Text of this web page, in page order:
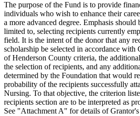
The purpose of the Fund is to provide
individuals who wish to enhance their
a more advanced degree. Emphasis should
limited to, selecting recipients currently
field. It is the intent of the donor that any
scholarship be selected in accordance
of Henderson County criteria, the
the selection of recipients, and any
determined by the Foundation that would
probability of the recipients successfully
Nursing. To that objective, the criterion
recipients section are to be interpreted as
See "Attachment A" for details of Grantor's